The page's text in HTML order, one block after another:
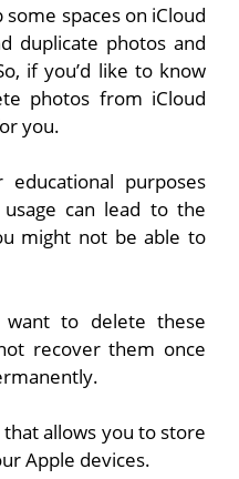
spaces on iCloud
duplicate photos and
if you’d like to know
photos from iCloud
you.
purposes
can lead to the
might not be able to
to delete these
recover them once
that allows you to store
Apple devices.